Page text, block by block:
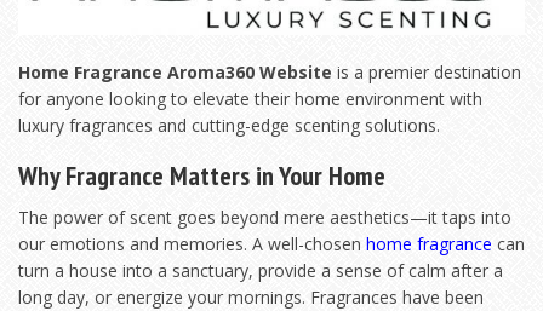
Home Fragrance Aroma360 Website is a premier destination
for anyone looking to elevate their home environment with
luxury fragrances and cutting-edge scenting solutions.
Why Fragrance Matters in Your Home
The power of scent goes beyond mere aesthetics—it taps into
our emotions and memories. A well-chosen home fragrance can
turn a house into a sanctuary, provide a sense of calm after a
long day, or energize your mornings. Fragrances have been